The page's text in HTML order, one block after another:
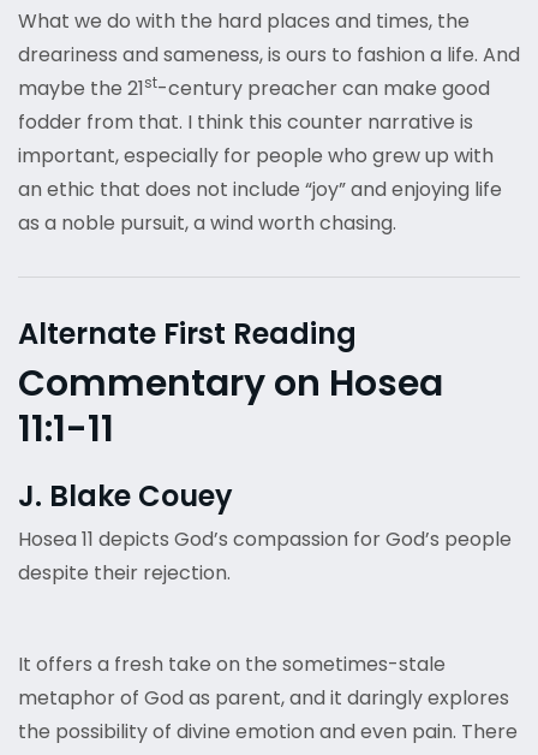
What we do with the hard places and times, the
dreariness and sameness, is ours to fashion a life. And
maybe the 21st-century preacher can make good
fodder from that. I think this counter narrative is
important, especially for people who grew up with
an ethic that does not include “joy” and enjoying life
as a noble pursuit, a wind worth chasing.
Alternate First Reading
Commentary on Hosea
11:1-11
J. Blake Couey
Hosea 11 depicts God’s compassion for God’s people
despite their rejection.
It offers a fresh take on the sometimes-stale
metaphor of God as parent, and it daringly explores
the possibility of divine emotion and even pain. There